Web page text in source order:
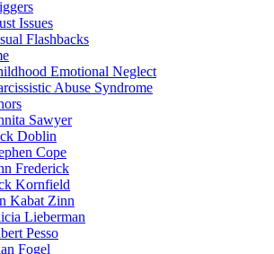
Issues
Flashbacks
Emotional Neglect
Abuse Syndrome
Sawyer
Doblin
Cope
Frederick
Kornfield
Kabat Zinn
Lieberman
Pesso
Fogel